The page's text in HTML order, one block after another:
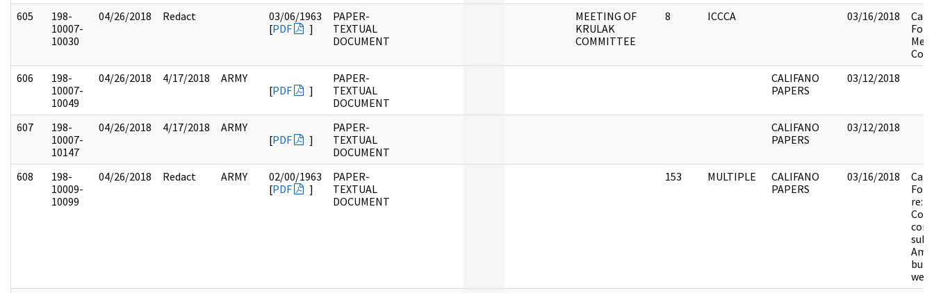
605
198-
10007-
10030
04/26/2018 Redact
03/06/1963
[PDF ]
PAPER-
TEXTUAL
DOCUMENT
MEETING OF
KRULAK
COMMITTEE
8 ICCCA 03/16/2018
606
198-
10007-
10049
04/26/2018 4/17/2018
ARMY
[PDF ]
PAPER-
TEXTUAL
DOCUMENT
CALIFANO
PAPERS
03/12/2018
607
198-
10007-
10147
04/26/2018 4/17/2018
ARMY
[PDF ]
PAPER-
TEXTUAL
DOCUMENT
CALIFANO
PAPERS
03/12/2018
608
198-
10009-
10099
04/26/2018 Redact ARMY
02/00/1963
[PDF ]
PAPER-
TEXTUAL
DOCUMENT
153 MULTIPLE
CALIFANO
PAPERS
03/16/2018
re: